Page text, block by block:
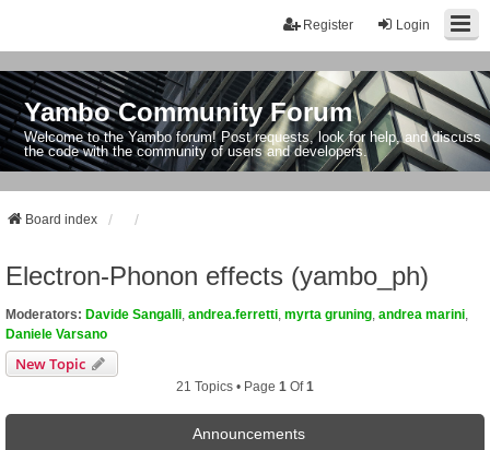
Login
Register
Yambo Community Forum
Welcome to the Yambo forum! Post requests, look for help, and discuss
the code with the community of users and developers.
Board index
Electron-Phonon effects (yambo_ph)
Moderators: Davide Sangalli andrea.ferretti myrta gruning andrea marini
Daniele Varsano
New Topic
21 Topics • Page 1 Of1
Announcements